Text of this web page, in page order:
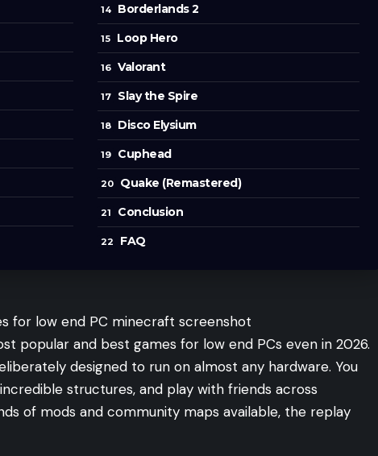
Borderlands 2
Loop Hero
Valorant
Slay the Spire
Disco Elysium
Cuphead
Quake (Remastered)
Conclusion
FAQ
popular and best games for low end PCs even in 2026.
designed to run on almost any hardware. You
structures, and play with friends across
of mods and community maps available, the replay